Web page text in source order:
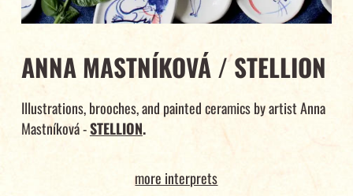
ANNA MASTNÍKOVÁ / STELLION
Illustrations, brooches, and painted ceramics by artist Anna
Mastníková -STELLION.
more interprets